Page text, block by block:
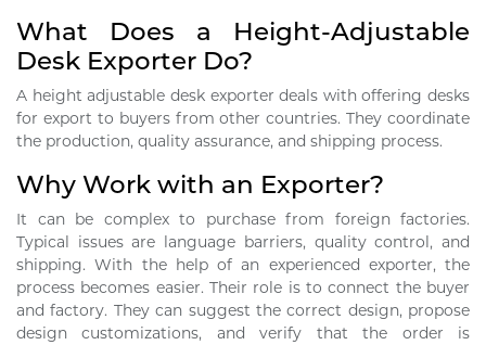
What Does a Height-Adjustable
Desk Exporter Do?
A height adjustable desk exporter deals with offering desks
for export to buyers from other countries. They coordinate
the production, quality assurance, and shipping process.
Why Work with an Exporter?
It can be complex to purchase from foreign factories.
Typical issues are language barriers, quality control, and
shipping. With the help of an experienced exporter, the
process becomes easier. Their role is to connect the buyer
and factory. They can suggest the correct design, propose
design customizations, and verify that the order is